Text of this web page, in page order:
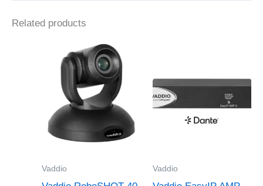
Related products
Vaddio Vaddio